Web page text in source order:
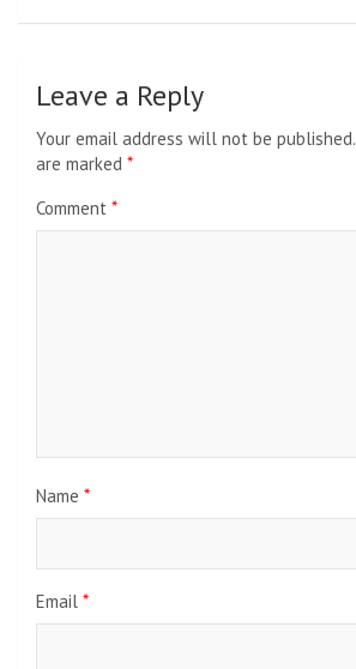
Leave a Reply
Your email address will not be published.
are marked *
Comment *
Name *
Email *